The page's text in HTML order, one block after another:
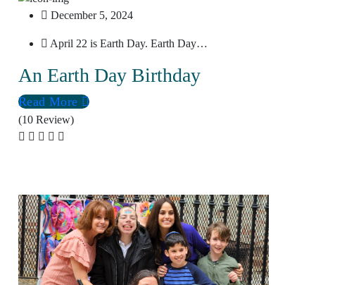
December 5, 2024
April 22 is Earth Day. Earth Day…
An Earth Day Birthday
Read More
(10 Review)